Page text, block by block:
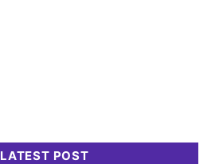
LATEST POST